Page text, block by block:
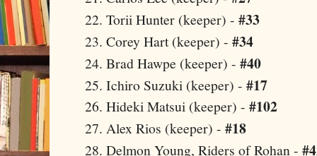
Torii Hunter (keeper) - #33
Corey Hart (keeper) - #34
Brad Hawpe (keeper) - #40
Ichiro Suzuki (keeper) - #17
Hideki Matsui (keeper) - #102
Alex Rios (keeper) - #18
Delmon Young, Riders of Rohan -